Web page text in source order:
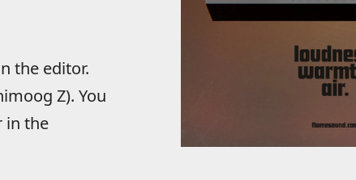
the editor.
Z). You
in the